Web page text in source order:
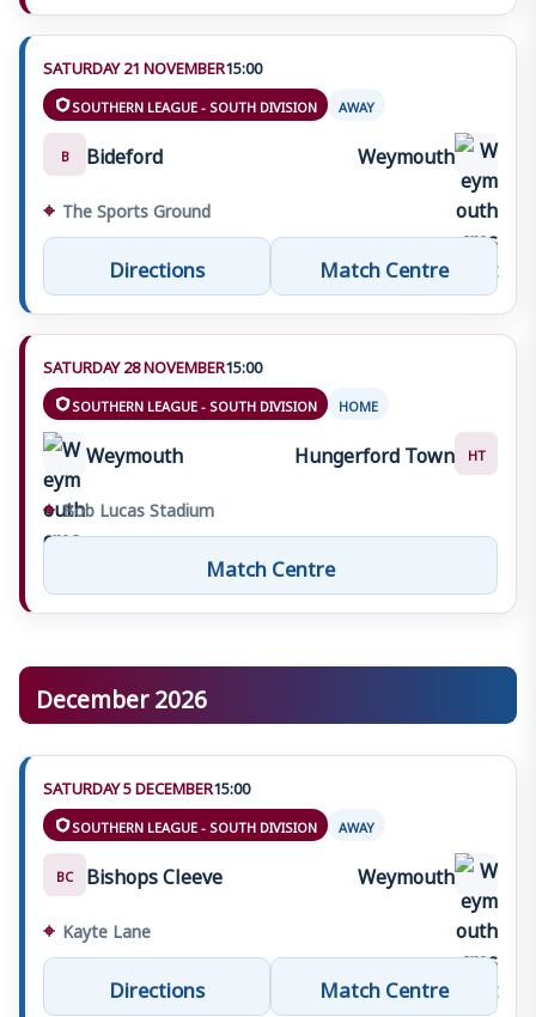
SATURDAY 21 NOVEMBER15:00
SOUTHERN LEAGUE - SOUTH DIVISION AWAY
B Bideford Weymouth
⌖ The Sports Ground
Directions Match Centre
SATURDAY 28 NOVEMBER15:00
SOUTHERN LEAGUE - SOUTH DIVISION HOME
Weymouth Hungerford Town HT
⌖ Bob Lucas Stadium
Match Centre
December 2026
SATURDAY 5 DECEMBER15:00
SOUTHERN LEAGUE - SOUTH DIVISION AWAY
BC Bishops Cleeve Weymouth
⌖ Kayte Lane
Directions Match Centre